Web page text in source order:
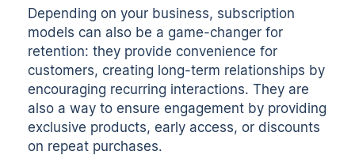
Depending on your business, subscription
models can also be a game-changer for
retention: they provide convenience for
customers, creating long-term relationships by
encouraging recurring interactions. They are
also a way to ensure engagement by providing
exclusive products, early access, or discounts
on repeat purchases.